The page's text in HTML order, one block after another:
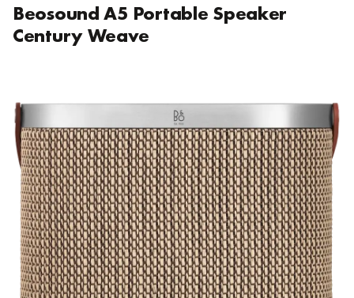
Beosound A5 Portable Speaker
Century Weave